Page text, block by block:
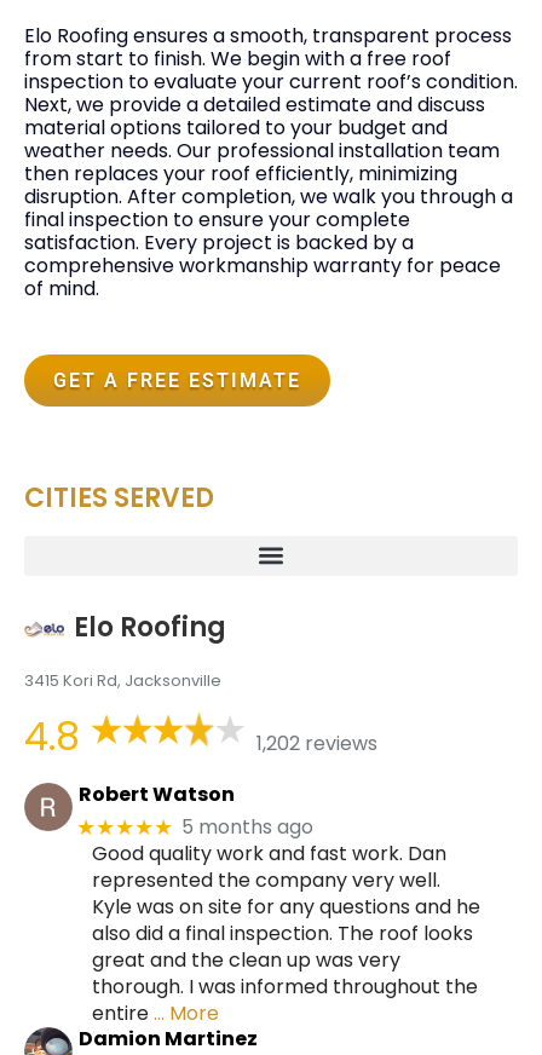
Elo Roofing ensures a smooth, transparent process
from start to finish. We begin with a free roof
inspection to evaluate your current roof’s condition.
Next, we provide a detailed estimate and discuss
material options tailored to your budget and
weather needs. Our professional installation team
then replaces your roof efficiently, minimizing
disruption. After completion, we walk you through a
final inspection to ensure your complete
satisfaction. Every project is backed by a
comprehensive workmanship warranty for peace
of mind.
GET A FREE ESTIMATE
CITIES SERVED
Elo Roofing
3415 Kori Rd, Jacksonville
4.8
1,202 reviews
Robert Watson
★★★★★ 5 months ago
Good quality work and fast work. Dan
represented the company very well.
Kyle was on site for any questions and he
also did a final inspection. The roof looks
great and the clean up was very
thorough. I was informed throughout the
entire… More
Damion Martinez